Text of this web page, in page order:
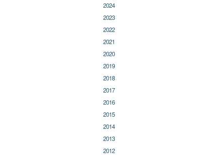
2024
2023
2022
2021
2020
2019
2018
2017
2016
2015
2014
2013
2012